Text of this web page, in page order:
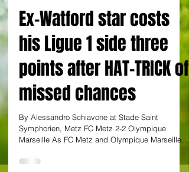
Alessandro Schiavone
Ex-Watford star costs
his Ligue 1 side three
points after HAT-TRICK of
missed chances
Symphorien, Metz FC Metz 2-2 Olympique